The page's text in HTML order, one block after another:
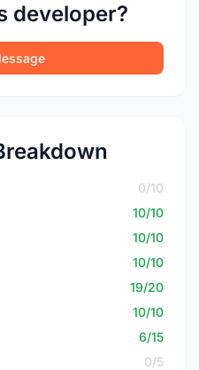
developer?
0/10
10/10
10/10
10/10
19/20
10/10
6/15
0/5